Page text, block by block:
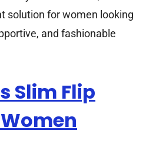
solution for women looking
and fashionable
Slim Flip